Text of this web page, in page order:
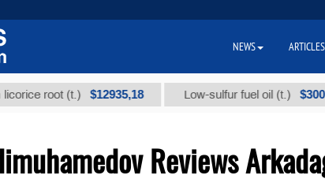
(t.) $12935,18 Low-sulfur fuel oil (t.) $300
Reviews
NEWS ARTICLES